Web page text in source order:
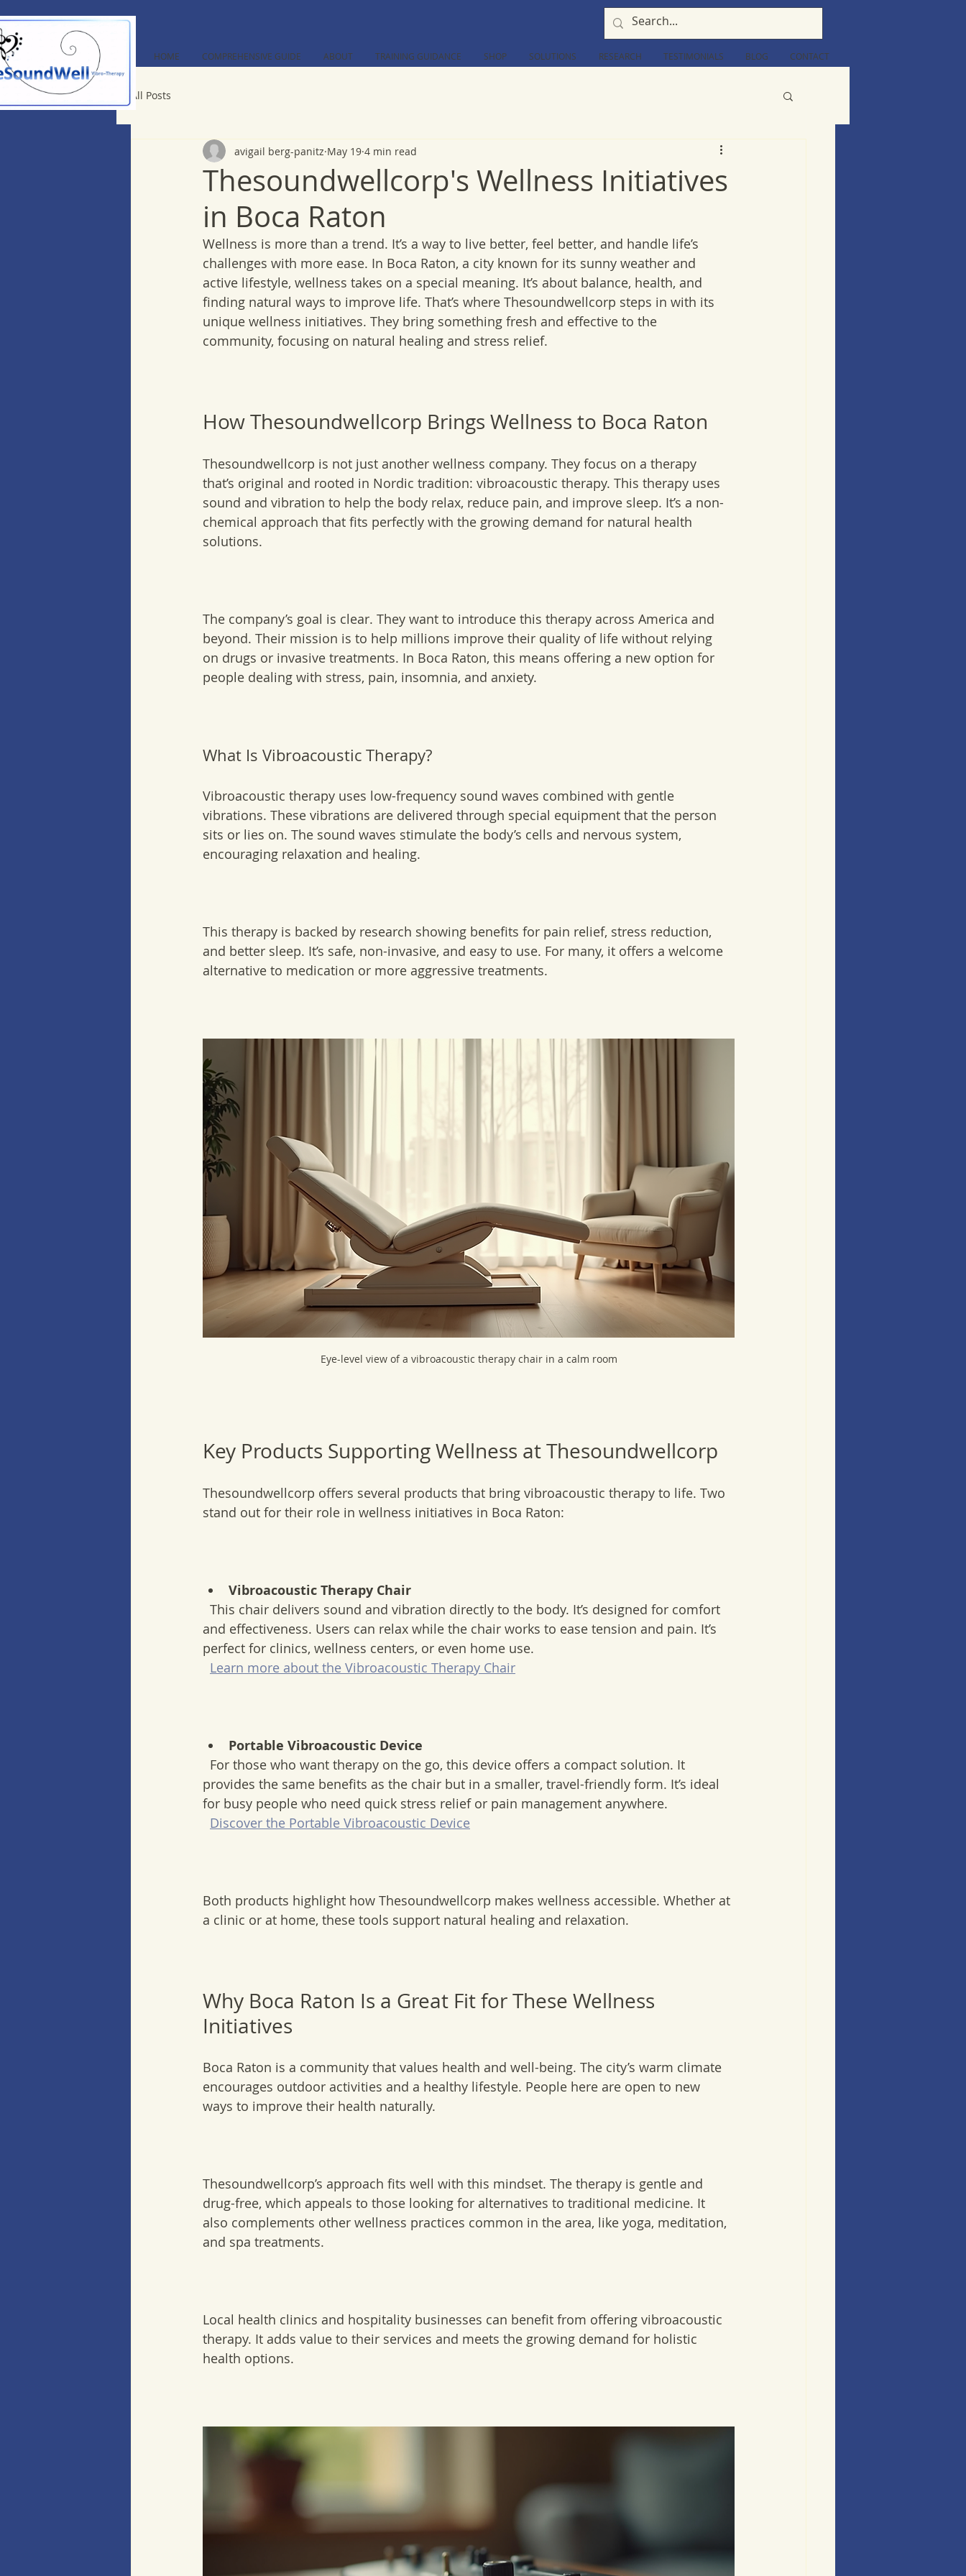
HOME COMPREHENSIVE GUIDE ABOUT TRAINING GUIDANCE SHOP SOLUTIONS RESEARCH TESTIMONIALS BLOG CONTACT
All Posts
Thesoundwellcorp's Wellness Initiatives
in Boca Raton
avigail berg-panitz May 19 4 min read
Wellness is more than a trend. It’s a way to live better, feel better, and handle life’s
challenges with more ease. In Boca Raton, a city known for its sunny weather and
active lifestyle, wellness takes on a special meaning. It’s about balance, health, and
finding natural ways to improve life. That’s where Thesoundwellcorp steps in with its
unique wellness initiatives. They bring something fresh and effective to the
community, focusing on natural healing and stress relief.
How Thesoundwellcorp Brings Wellness to Boca Raton
Thesoundwellcorp is not just another wellness company. They focus on a therapy
that’s original and rooted in Nordic tradition: vibroacoustic therapy. This therapy uses
sound and vibration to help the body relax, reduce pain, and improve sleep. It’s a non-
chemical approach that fits perfectly with the growing demand for natural health
solutions.
The company’s goal is clear. They want to introduce this therapy across America and
beyond. Their mission is to help millions improve their quality of life without relying
on drugs or invasive treatments. In Boca Raton, this means offering a new option for
people dealing with stress, pain, insomnia, and anxiety.
What Is Vibroacoustic Therapy?
Vibroacoustic therapy uses low-frequency sound waves combined with gentle
vibrations. These vibrations are delivered through special equipment that the person
sits or lies on. The sound waves stimulate the body’s cells and nervous system,
encouraging relaxation and healing.
This therapy is backed by research showing benefits for pain relief, stress reduction,
and better sleep. It’s safe, non-invasive, and easy to use. For many, it offers a welcome
alternative to medication or more aggressive treatments.
Eye-level view of a vibroacoustic therapy chair in a calm room
Key Products Supporting Wellness at Thesoundwellcorp
Thesoundwellcorp offers several products that bring vibroacoustic therapy to life. Two
stand out for their role in wellness initiatives in Boca Raton:
Vibroacoustic Therapy Chair
and effectiveness. Users can relax while the chair works to ease tension and pain. It’s
perfect for clinics, wellness centers, or even home use.
Learn more about the Vibroacoustic Therapy Chair
Portable Vibroacoustic Device
provides the same benefits as the chair but in a smaller, travel-friendly form. It’s ideal
for busy people who need quick stress relief or pain management anywhere.
Discover the Portable Vibroacoustic Device
Both products highlight how Thesoundwellcorp makes wellness accessible. Whether at
a clinic or at home, these tools support natural healing and relaxation.
Why Boca Raton Is a Great Fit for These Wellness
Initiatives
Boca Raton is a community that values health and well-being. The city’s warm climate
encourages outdoor activities and a healthy lifestyle. People here are open to new
ways to improve their health naturally.
Thesoundwellcorp’s approach fits well with this mindset. The therapy is gentle and
drug-free, which appeals to those looking for alternatives to traditional medicine. It
also complements other wellness practices common in the area, like yoga, meditation,
and spa treatments.
Local health clinics and hospitality businesses can benefit from offering vibroacoustic
therapy. It adds value to their services and meets the growing demand for holistic
health options.